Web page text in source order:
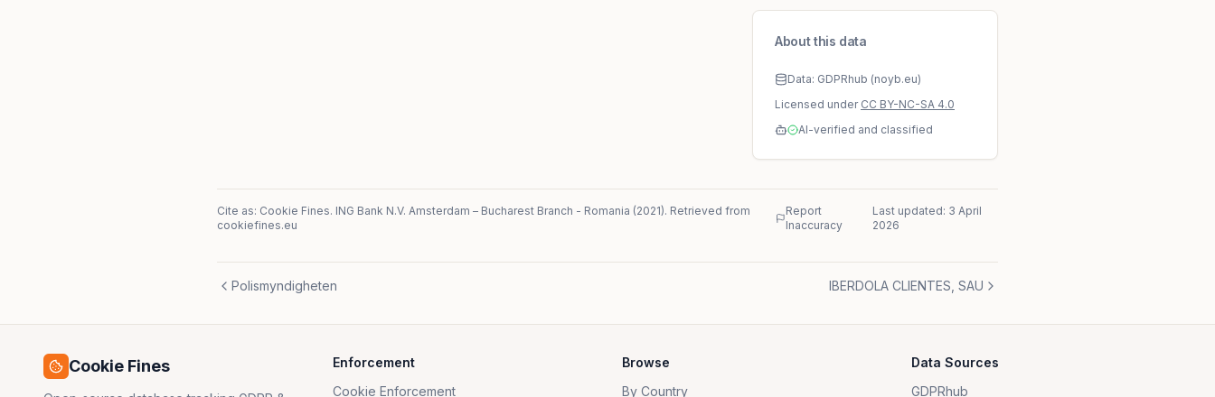
About this data
Data: GDPRhub (noyb.eu)
Licensed under CC BY-NC-SA 4.0
AI-verified and classified
Cite as: Cookie Fines. ING Bank N.V. Amsterdam – Bucharest Branch - Romania (2021). Retrieved from
cookiefines.eu
Report
Inaccuracy
Last updated: 3 April
2026
Polismyndigheten IBERDOLA CLIENTES, SAU
Cookie Fines
Enforcement
Cookie Enforcement
Browse
By Country
Data Sources
GDPRhub